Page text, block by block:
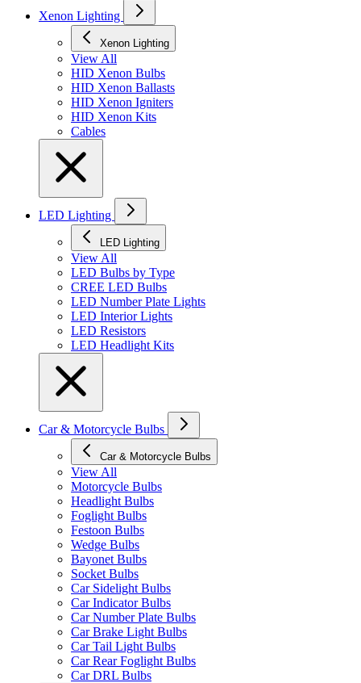
Xenon Lighting
Xenon Lighting
View All
HID Xenon Bulbs
HID Xenon Ballasts
HID Xenon Igniters
HID Xenon Kits
Cables
LED Lighting
LED Lighting
View All
LED Bulbs by Type
CREE LED Bulbs
LED Number Plate Lights
LED Interior Lights
LED Resistors
LED Headlight Kits
Car & Motorcycle Bulbs
Car & Motorcycle Bulbs
View All
Motorcycle Bulbs
Headlight Bulbs
Foglight Bulbs
Festoon Bulbs
Wedge Bulbs
Bayonet Bulbs
Socket Bulbs
Car Sidelight Bulbs
Car Indicator Bulbs
Car Number Plate Bulbs
Car Brake Light Bulbs
Car Tail Light Bulbs
Car Rear Foglight Bulbs
Car DRL Bulbs